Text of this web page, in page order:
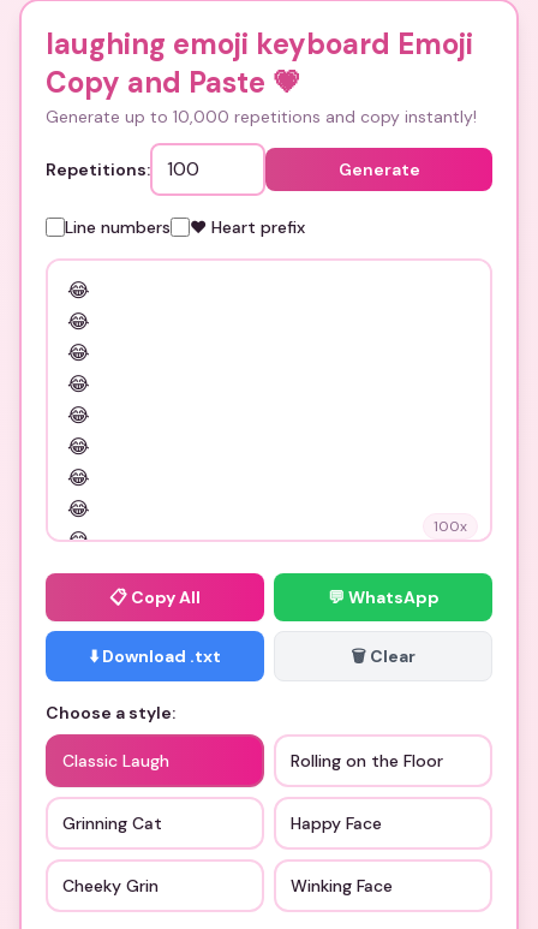
laughing emoji keyboard Emoji
Copy and Paste 💗
Generate up to 10,000 repetitions and copy instantly!
Repetitions: Generate
Line numbers ❤️ Heart prefix
100x
📋 Copy All 💬 WhatsApp
⬇️ Download .txt 🗑️ Clear
Choose a style:
Classic Laugh Rolling on the Floor
Grinning Cat Happy Face
Cheeky Grin Winking Face